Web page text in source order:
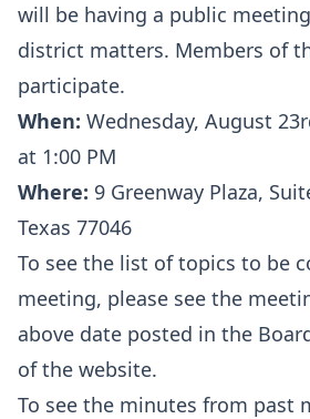
will be having a public
district matters. Members of
participate.
When: Wednesday, August
at 1:00 PM
Where: 9 Greenway Plaza,
Texas 77046
To see the list of topics to be
meeting, please see the
above date posted in the
of the website.
To see the minutes from past